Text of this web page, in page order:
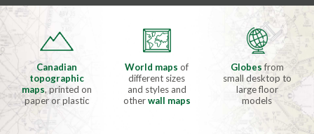
Canadian
topographic
maps, printed on
paper or plastic
World mapsof
different sizes
and styles and
otherwall maps
Globesfrom
small desktop to
large floor
models